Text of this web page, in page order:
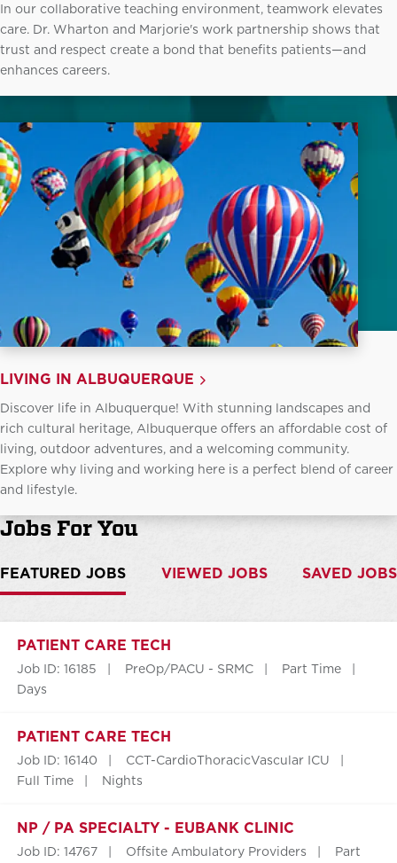
In our collaborative teaching environment, teamwork elevates
care. Dr. Wharton and Marjorie's work partnership shows that
trust and respect create a bond that benefits patients—and
enhances careers.
LIVING IN ALBUQUERQUE
Discover life in Albuquerque! With stunning landscapes and
rich cultural heritage, Albuquerque offers an affordable cost of
living, outdoor adventures, and a welcoming community.
Explore why living and working here is a perfect blend of career
and lifestyle.
Jobs For You
FEATURED JOBS VIEWED JOBS SAVED JOBS
PATIENT CARE TECH
Job ID: 16185 PreOp/PACU - SRMC
Part Time
Days
PATIENT CARE TECH
Job ID: 16140
CCT-CardioThoracicVascular ICU
Full Time
Nights
NP / PA SPECIALTY - EUBANK CLINIC
Job ID: 14767 Offsite Ambulatory Providers
Part